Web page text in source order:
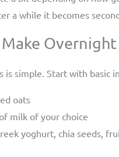
a while it becomes
is simple. Start with basic
oats
milk of your choice
yoghurt, chia seeds,